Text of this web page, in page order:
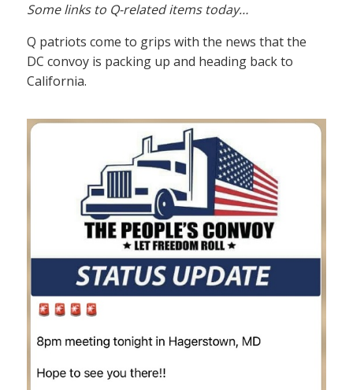
Some links to Q-related items today…
Q patriots come to grips with the news that the
DC convoy is packing up and heading back to
California.